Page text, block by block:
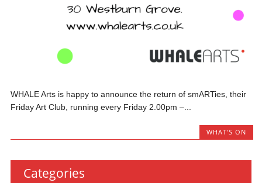
WHALE Arts is happy to announce the return of smARTies, their
Friday Art Club, running every Friday 2.00pm –...
WHAT'S ON
Categories